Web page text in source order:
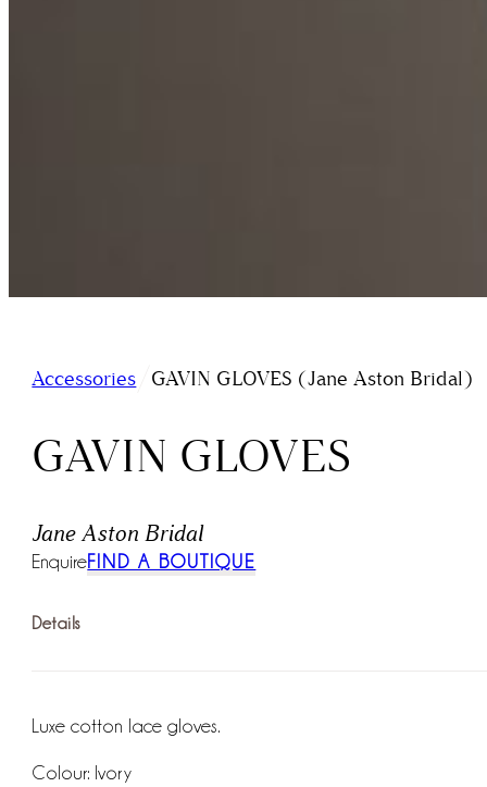
Accessories/ GAVIN GLOVES (Jane Aston Bridal)
GAVIN GLOVES
Jane Aston Bridal
EnquireFIND A BOUTIQUE
Details
Luxe cotton lace gloves.
Colour: Ivory